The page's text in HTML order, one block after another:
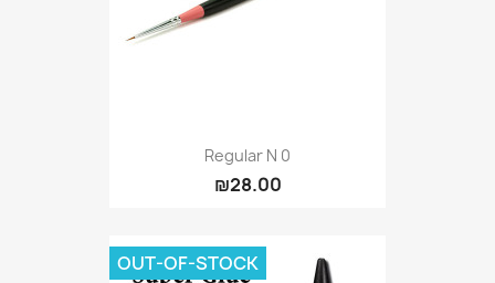
Regular N 0
₪28.00
OUT-OF-STOCK